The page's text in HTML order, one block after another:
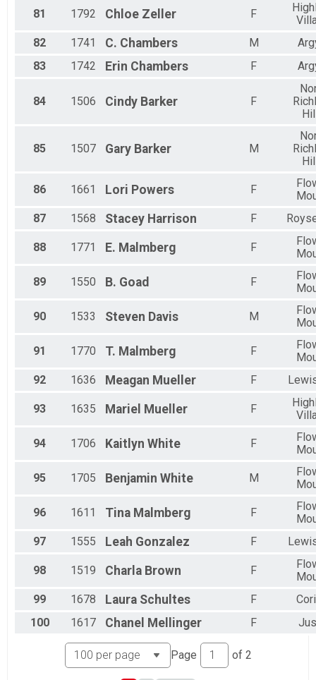
81 1792 Chloe Zeller F
82
1741 C. Chambers M
83
1742 Erin Chambers F
84 1506 Cindy Barker F
85 1507 Gary Barker M
86 1661 Lori Powers F
87
1568 Stacey Harrison F
88 1771 E. Malmberg F
89 1550 B. Goad F
90 1533 Steven Davis M
91 1770 T. Malmberg F
92
1636 Meagan Mueller F
93 1635 Mariel Mueller F
94 1706 Kaitlyn White F
95 1705 Benjamin White M
96 1611 Tina Malmberg F
97
1555 Leah Gonzalez F
98 1519 Charla Brown F
99
1678 Laura Schultes F
100
1617 Chanel Mellinger F
Page of 2